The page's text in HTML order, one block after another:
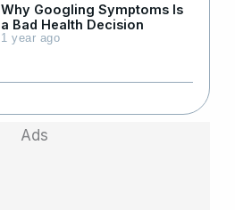
Why Googling Symptoms Is
a Bad Health Decision
1 year ago
Ads